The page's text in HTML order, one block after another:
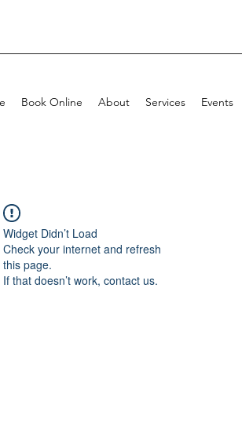
Book Online About Services Events
Widget Didn’t Load
Check your internet and refresh
this page.
If that doesn’t work, contact us.